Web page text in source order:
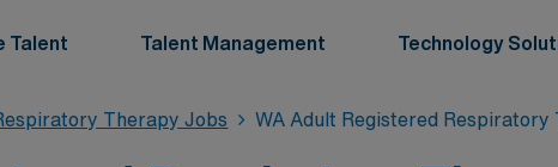
Talent Talent Management Technology
Therapy Jobs WA Adult Registered Respiratory